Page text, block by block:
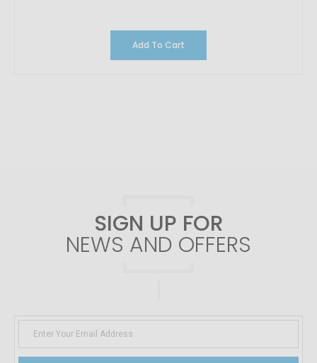
Add To Cart
SIGN UP FOR
NEWS AND OFFERS